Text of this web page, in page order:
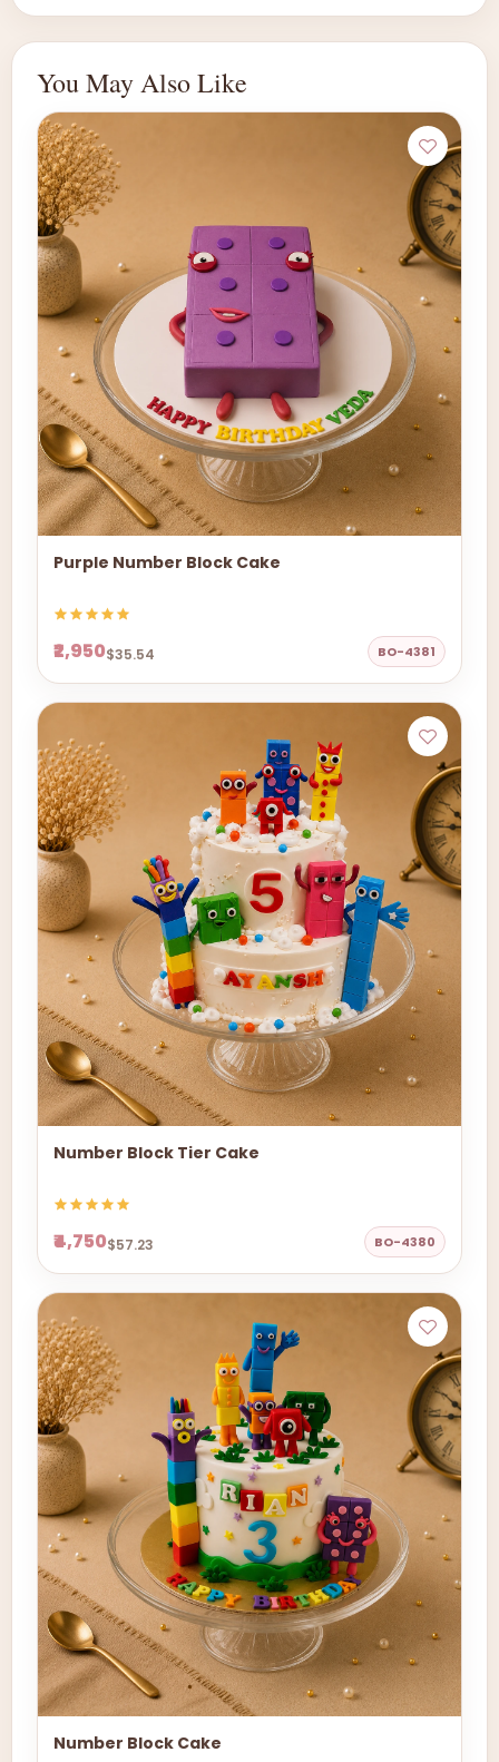
You May Also Like
Purple Number Block Cake
₹2,950$35.54 BO-4381
Number Block Tier Cake
₹4,750$57.23 BO-4380
Number Block Cake